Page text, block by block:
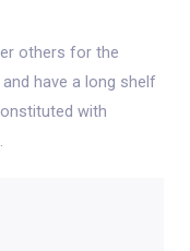
others for the
have a long shelf
with